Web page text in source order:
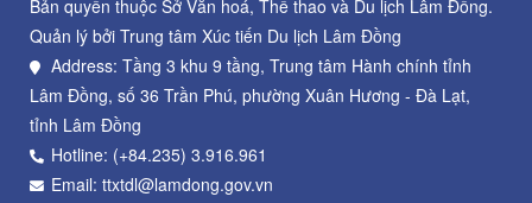
Bản quyền thuộc Sở Văn hoá, Thể thao và Du lịch Lâm Đồng.
Quản lý bởi Trung tâm Xúc tiến Du lịch Lâm Đồng
Address: Tầng 3 khu 9 tầng, Trung tâm Hành chính tỉnh
Lâm Đồng, số 36 Trần Phú, phường Xuân Hương - Đà Lạt,
tỉnh Lâm Đồng
Hotline: (+84.235) 3.916.961
Email: ttxtdl@lamdong.gov.vn